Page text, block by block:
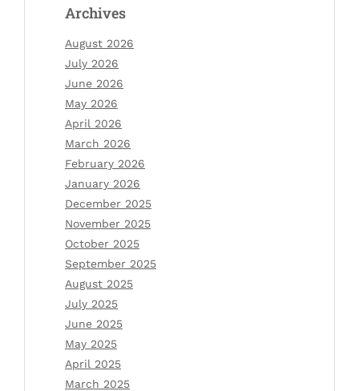
Archives
August 2026
July 2026
June 2026
May 2026
April 2026
March 2026
February 2026
January 2026
December 2025
November 2025
October 2025
September 2025
August 2025
July 2025
June 2025
May 2025
April 2025
March 2025